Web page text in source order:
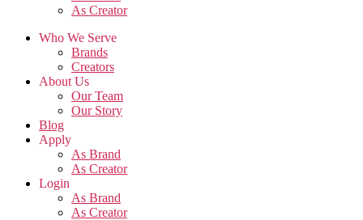
As Creator
Who We Serve
Brands
Creators
About Us
Our Team
Our Story
Blog
Apply
As Brand
As Creator
Login
As Brand
As Creator